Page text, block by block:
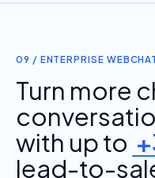
09 / ENTERPRISE
Turn more
with up to
lead-to-